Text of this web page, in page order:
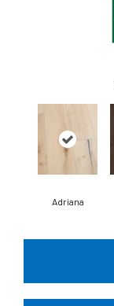
Adriana